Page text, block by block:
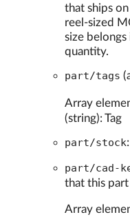
that ships
reel-sized
size
quantity.
part/tags
Array
(string): Tag
part/stock:
part/cad-
that this
Array